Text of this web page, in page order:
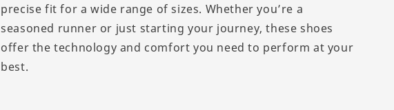
precise fit for a wide range of sizes. Whether you’re a
seasoned runner or just starting your journey, these shoes
offer the technology and comfort you need to perform at your
best.